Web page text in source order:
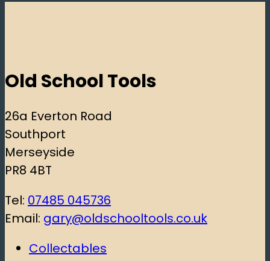
Old School Tools
26a Everton Road
Southport
Merseyside
PR8 4BT
Tel: 07485 045736
Email: gary@oldschooltools.co.uk
Collectables